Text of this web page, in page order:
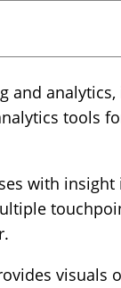
and
tools
with
visuals